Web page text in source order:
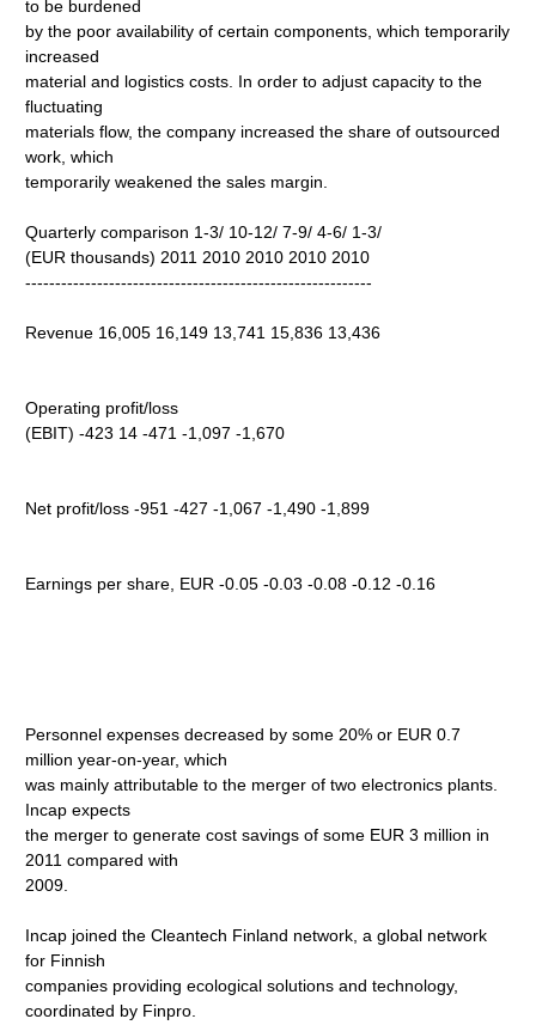
to be burdened
by the poor availability of certain components, which temporarily
increased
material and logistics costs. In order to adjust capacity to the
fluctuating
materials flow, the company increased the share of outsourced
work, which
temporarily weakened the sales margin.
Quarterly comparison 1-3/ 10-12/ 7-9/ 4-6/ 1-3/
(EUR thousands) 2011 2010 2010 2010 2010
----------------------------------------------------------
Revenue 16,005 16,149 13,741 15,836 13,436
Operating profit/loss
(EBIT) -423 14 -471 -1,097 -1,670
Net profit/loss -951 -427 -1,067 -1,490 -1,899
Earnings per share, EUR -0.05 -0.03 -0.08 -0.12 -0.16
Personnel expenses decreased by some 20% or EUR 0.7
million year-on-year, which
was mainly attributable to the merger of two electronics plants.
Incap expects
the merger to generate cost savings of some EUR 3 million in
2011 compared with
2009.
Incap joined the Cleantech Finland network, a global network
for Finnish
companies providing ecological solutions and technology,
coordinated by Finpro.